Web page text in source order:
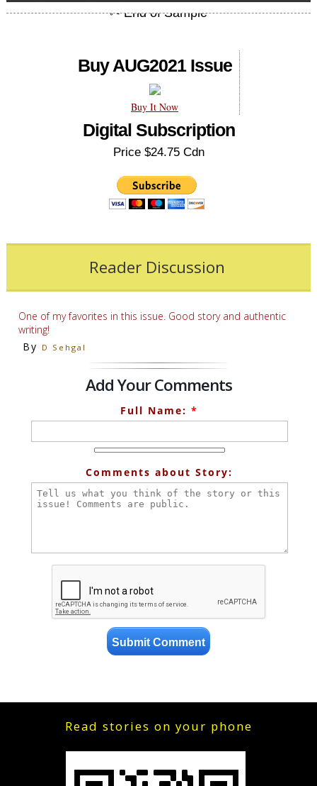
Buy AUG2021 Issue
Buy It Now
Digital Subscription
Price $24.75 Cdn
Reader Discussion
One of my favorites in this issue. Good story and authentic
writing!
By D Sehgal
Add Your Comments
Full Name: *
Comments about Story:
Read stories on your phone